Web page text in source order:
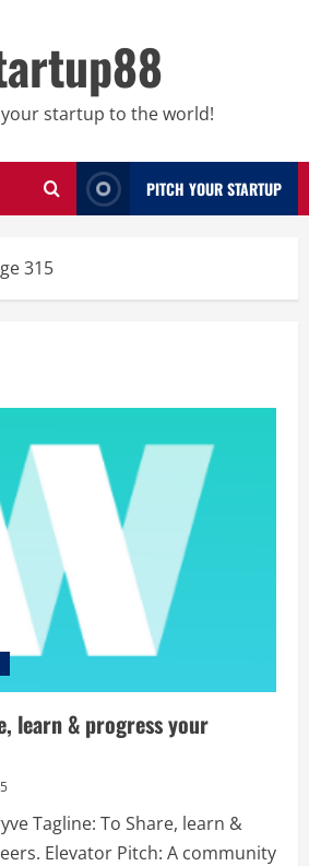
your startup to the world!
PITCH YOUR STARTUP
315
learn & progress your
Tagline: To Share, learn &
Elevator Pitch: A community